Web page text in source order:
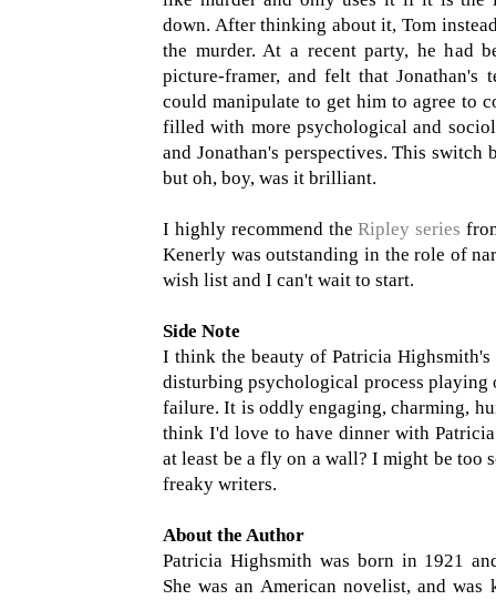
down. After thinking about it, Tom
the murder. At a recent party, he had
picture-framer, and felt that Jonathan's
could manipulate to get him to agree to
filled with more psychological and
and Jonathan's perspectives. This switch
but oh, boy, was it brilliant.
I highly recommend theRipley series
Kenerly was outstanding in the role of
wish list and I can't wait to start.
Side Note
I think the beauty of Patricia
disturbing psychological process playing
failure. It is oddly engaging, charming,
think I'd love to have dinner with
at least be a fly on a wall? I might be too
freaky writers.
About the Author
Patricia Highsmith was born in 1921
She was an American novelist, and was